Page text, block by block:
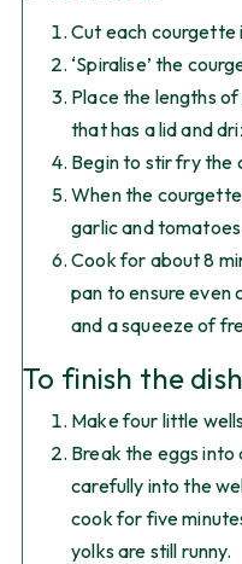
Cut each courgette
‘Spiralise’ the
Place the lengths
that has a lid and
Begin to stir fry the
When the
garlic and
Cook for about 8
pan to ensure even
and a squeeze of
To finish the
Make four little
Break the eggs into
carefully into the
cook for five
yolks are still runny.